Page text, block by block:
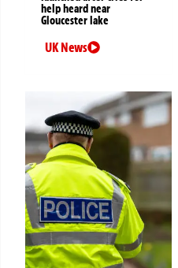
help heard near
Gloucester lake
UK News